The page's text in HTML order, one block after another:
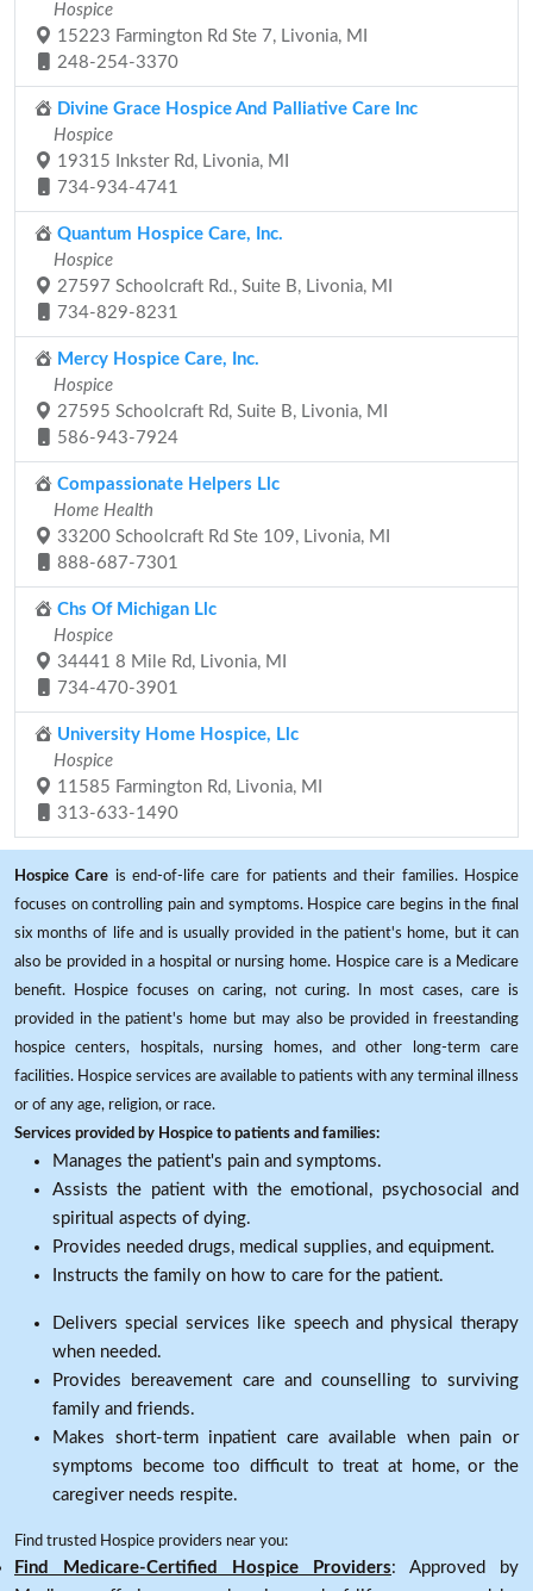
Hospice
15223 Farmington Rd Ste 7, Livonia, MI
248-254-3370
Divine Grace Hospice And Palliative Care Inc
Hospice
19315 Inkster Rd, Livonia, MI
734-934-4741
Quantum Hospice Care, Inc.
Hospice
27597 Schoolcraft Rd., Suite B, Livonia, MI
734-829-8231
Mercy Hospice Care, Inc.
Hospice
27595 Schoolcraft Rd, Suite B, Livonia, MI
586-943-7924
Compassionate Helpers Llc
Home Health
33200 Schoolcraft Rd Ste 109, Livonia, MI
888-687-7301
Chs Of Michigan Llc
Hospice
34441 8 Mile Rd, Livonia, MI
734-470-3901
University Home Hospice, Llc
Hospice
11585 Farmington Rd, Livonia, MI
313-633-1490
Hospice Care is end-of-life care for patients and their families. Hospice
focuses on controlling pain and symptoms. Hospice care begins in the final
six months of life and is usually provided in the patient's home, but it can
also be provided in a hospital or nursing home. Hospice care is a Medicare
benefit. Hospice focuses on caring, not curing. In most cases, care is
provided in the patient's home but may also be provided in freestanding
hospice centers, hospitals, nursing homes, and other long-term care
facilities. Hospice services are available to patients with any terminal illness
or of any age, religion, or race.
Services provided by Hospice to patients and families:
Manages the patient's pain and symptoms.
Assists the patient with the emotional, psychosocial and
spiritual aspects of dying.
Provides needed drugs, medical supplies, and equipment.
Instructs the family on how to care for the patient.
Delivers special services like speech and physical therapy
when needed.
Provides bereavement care and counselling to surviving
family and friends.
Makes short-term inpatient care available when pain or
symptoms become too difficult to treat at home, or the
caregiver needs respite.
Find trusted Hospice providers near you:
Find Medicare-Certified Hospice Providers: Approved by